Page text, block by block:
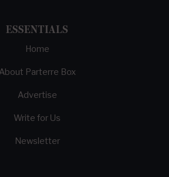
ESSENTIALS
Home
About Parterre Box
Advertise
Write for Us
Newsletter